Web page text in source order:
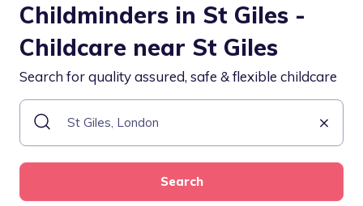
Childminders in St Giles -
Childcare near St Giles
Search for quality assured, safe & flexible childcare
Search